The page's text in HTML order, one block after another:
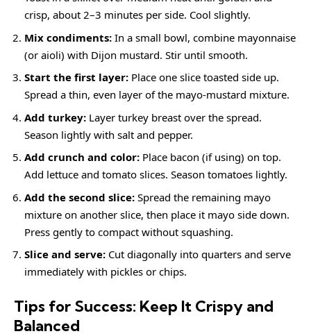
crisp, about 2–3 minutes per side. Cool slightly.
Mix condiments: In a small bowl, combine mayonnaise
(or aioli) with Dijon mustard. Stir until smooth.
Start the first layer: Place one slice toasted side up.
Spread a thin, even layer of the mayo-mustard mixture.
Add turkey: Layer turkey breast over the spread.
Season lightly with salt and pepper.
Add crunch and color: Place bacon (if using) on top.
Add lettuce and tomato slices. Season tomatoes lightly.
Add the second slice: Spread the remaining mayo
mixture on another slice, then place it mayo side down.
Press gently to compact without squashing.
Slice and serve: Cut diagonally into quarters and serve
immediately with pickles or chips.
Tips for Success: Keep It Crispy and
Balanced